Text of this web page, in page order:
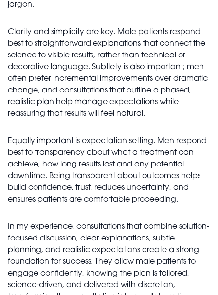
jargon.
Clarity and simplicity are key. Male patients respond
best to straightforward explanations that connect the
science to visible results, rather than technical or
decorative language. Subtlety is also important; men
often prefer incremental improvements over dramatic
change, and consultations that outline a phased,
realistic plan help manage expectations while
reassuring that results will feel natural.
Equally important is expectation setting. Men respond
best to transparency about what a treatment can
achieve, how long results last and any potential
downtime. Being transparent about outcomes helps
build confidence, trust, reduces uncertainty, and
ensures patients are comfortable proceeding.
In my experience, consultations that combine solution-
focused discussion, clear explanations, subtle
planning, and realistic expectations create a strong
foundation for success. They allow male patients to
engage confidently, knowing the plan is tailored,
science-driven, and delivered with discretion,